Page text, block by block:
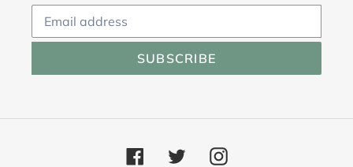
SUBSCRIBE
FacebookTwitterInstagram